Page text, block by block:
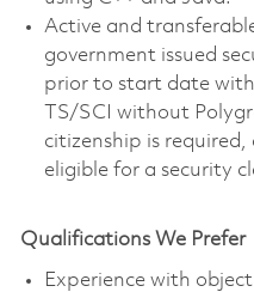
Active and
government issued
prior to start date
TS/SCI without
citizenship is required,
eligible for a security
Qualifications We Prefer
Experience with